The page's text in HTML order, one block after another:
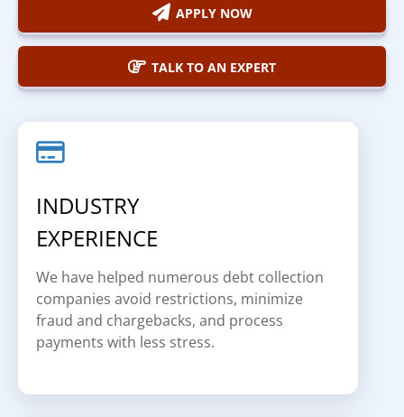
APPLY NOW
TALK TO AN EXPERT
INDUSTRY
EXPERIENCE
We have helped numerous debt collection
companies avoid restrictions, minimize
fraud and chargebacks, and process
payments with less stress.